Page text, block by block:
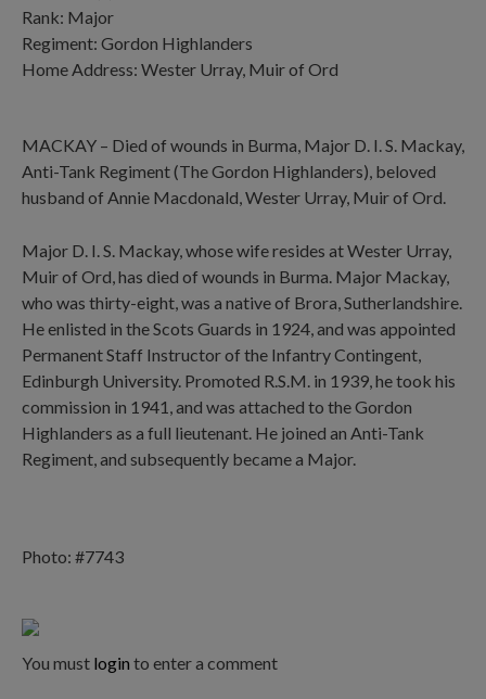
Photo: #7743
You must login to enter a comment
Rank: Major
Regiment: Gordon Highlanders
Home Address: Wester Urray, Muir of Ord
MACKAY – Died of wounds in Burma, Major D. I. S. Mackay,
Anti-Tank Regiment (The Gordon Highlanders), beloved
husband of Annie Macdonald, Wester Urray, Muir of Ord.
Major D. I. S. Mackay, whose wife resides at Wester Urray,
Muir of Ord, has died of wounds in Burma. Major Mackay,
who was thirty-eight, was a native of Brora, Sutherlandshire.
He enlisted in the Scots Guards in 1924, and was appointed
Permanent Staff Instructor of the Infantry Contingent,
Edinburgh University. Promoted R.S.M. in 1939, he took his
commission in 1941, and was attached to the Gordon
Highlanders as a full lieutenant. He joined an Anti-Tank
Regiment, and subsequently became a Major.